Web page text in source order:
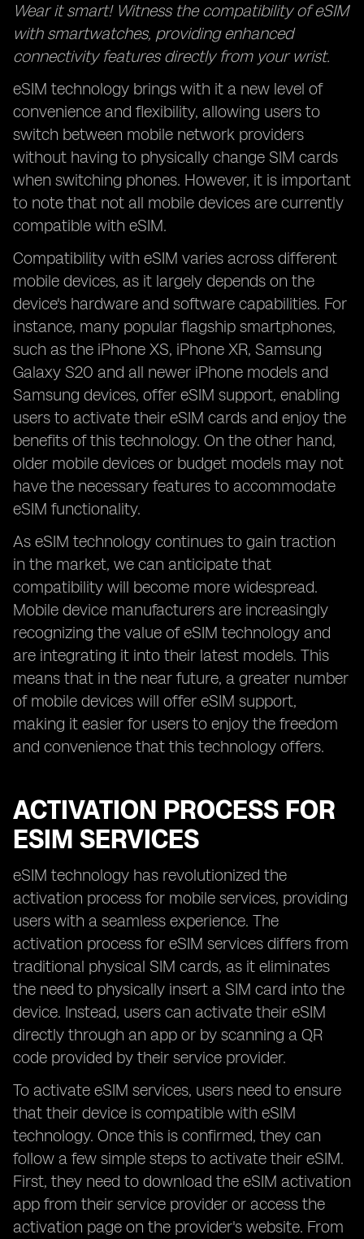
Wear it smart! Witness the compatibility of eSIM
with smartwatches, providing enhanced
connectivity features directly from your wrist.
eSIM technology brings with it a new level of
convenience and flexibility, allowing users to
switch between mobile network providers
without having to physically change SIM cards
when switching phones. However, it is important
to note that not all mobile devices are currently
compatible with eSIM.
Compatibility with eSIM varies across different
mobile devices, as it largely depends on the
device's hardware and software capabilities. For
instance, many popular flagship smartphones,
such as the iPhone XS, iPhone XR, Samsung
Galaxy S20 and all newer iPhone models and
Samsung devices, offer eSIM support, enabling
users to activate their eSIM cards and enjoy the
benefits of this technology. On the other hand,
older mobile devices or budget models may not
have the necessary features to accommodate
eSIM functionality.
As eSIM technology continues to gain traction
in the market, we can anticipate that
compatibility will become more widespread.
Mobile device manufacturers are increasingly
recognizing the value of eSIM technology and
are integrating it into their latest models. This
means that in the near future, a greater number
of mobile devices will offer eSIM support,
making it easier for users to enjoy the freedom
and convenience that this technology offers.
ACTIVATION PROCESS FOR
ESIM SERVICES
eSIM technology has revolutionized the
activation process for mobile services, providing
users with a seamless experience. The
activation process for eSIM services differs from
traditional physical SIM cards, as it eliminates
the need to physically insert a SIM card into the
device. Instead, users can activate their eSIM
directly through an app or by scanning a QR
code provided by their service provider.
To activate eSIM services, users need to ensure
that their device is compatible with eSIM
technology. Once this is confirmed, they can
follow a few simple steps to activate their eSIM.
First, they need to download the eSIM activation
app from their service provider or access the
activation page on the provider's website. From